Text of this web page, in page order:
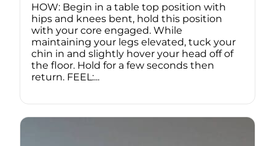
HOW: Begin in a table top position with
hips and knees bent, hold this position
with your core engaged. While
maintaining your legs elevated, tuck your
chin in and slightly hover your head off of
the floor. Hold for a few seconds then
return. FEEL:...